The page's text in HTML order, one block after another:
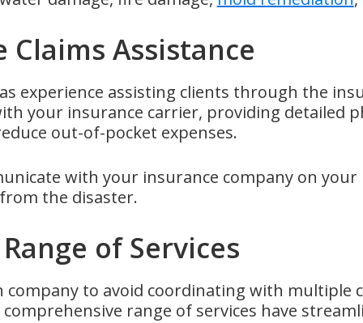
Assistance
experience assisting clients through the
your insurance carrier, providing detailed
out-of-pocket expenses.
with your insurance company on
the disaster.
of Services
company to avoid coordinating with
comprehensive range of services have